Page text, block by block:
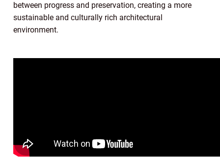
between progress and preservation, creating a more
sustainable and culturally rich architectural
environment.